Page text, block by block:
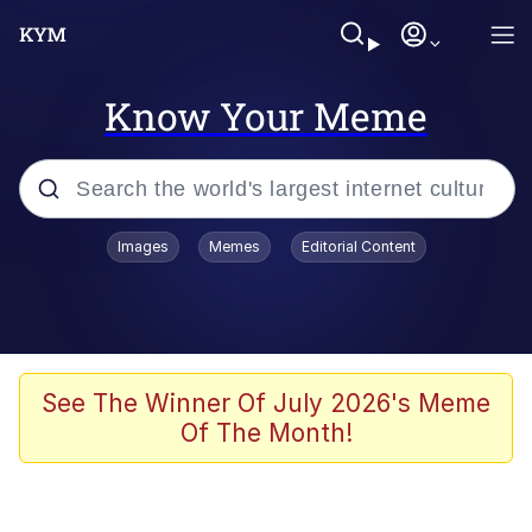
Know Your Meme
Popular searches
Memes
Friendship Ended With Mudasir
Images Memes Editorial Content
See The Winner Of July 2026's Meme
Of The Month!